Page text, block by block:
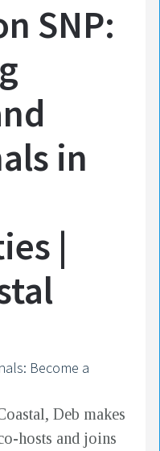
SNP:
in
|
Become a
Deb makes
hosts and joins